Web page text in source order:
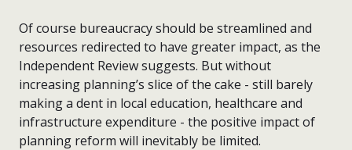
Of course bureaucracy should be streamlined and
resources redirected to have greater impact, as the
Independent Review suggests. But without
increasing planning’s slice of the cake - still barely
making a dent in local education, healthcare and
infrastructure expenditure - the positive impact of
planning reform will inevitably be limited.